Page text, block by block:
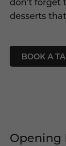
desserts
BOOK A
Opening